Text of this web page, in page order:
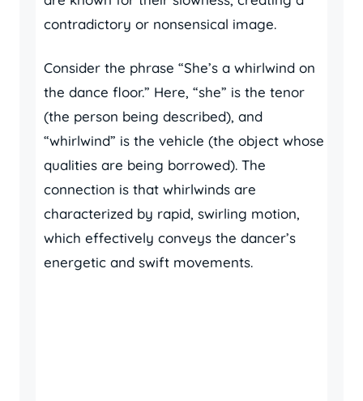
contradictory or nonsensical image.
Consider the phrase “She’s a whirlwind on
the dance floor.” Here, “she” is the tenor
(the person being described), and
“whirlwind” is the vehicle (the object whose
qualities are being borrowed). The
connection is that whirlwinds are
characterized by rapid, swirling motion,
which effectively conveys the dancer’s
energetic and swift movements.